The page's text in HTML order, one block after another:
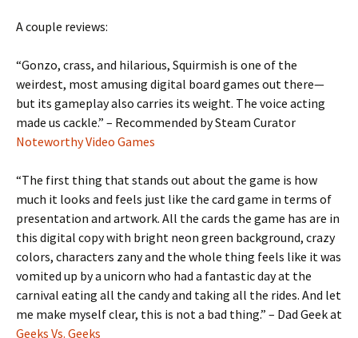
A couple reviews:
“Gonzo, crass, and hilarious, Squirmish is one of the
weirdest, most amusing digital board games out there—
but its gameplay also carries its weight. The voice acting
made us cackle.” – Recommended by Steam Curator
Noteworthy Video Games
“The first thing that stands out about the game is how
much it looks and feels just like the card game in terms of
presentation and artwork. All the cards the game has are in
this digital copy with bright neon green background, crazy
colors, characters zany and the whole thing feels like it was
vomited up by a unicorn who had a fantastic day at the
carnival eating all the candy and taking all the rides. And let
me make myself clear, this is not a bad thing.” – Dad Geek at
Geeks Vs. Geeks